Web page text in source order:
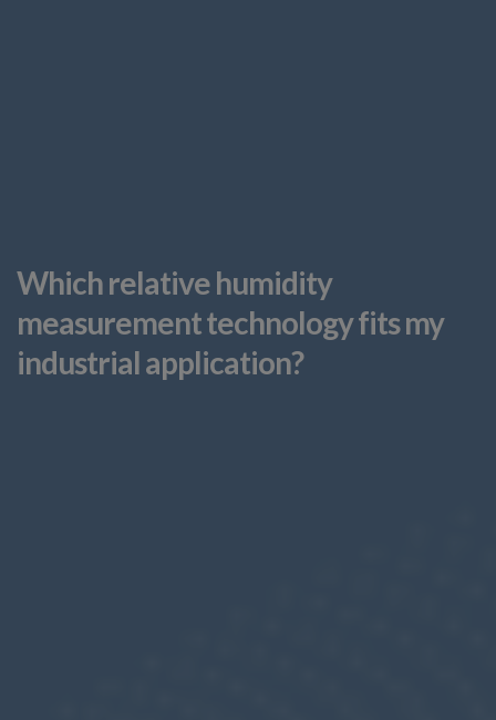
Which relative humidity
measurement technology fits my
industrial application?